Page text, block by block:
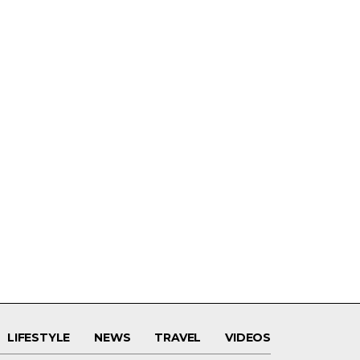
LIFESTYLE NEWS TRAVEL VIDEOS